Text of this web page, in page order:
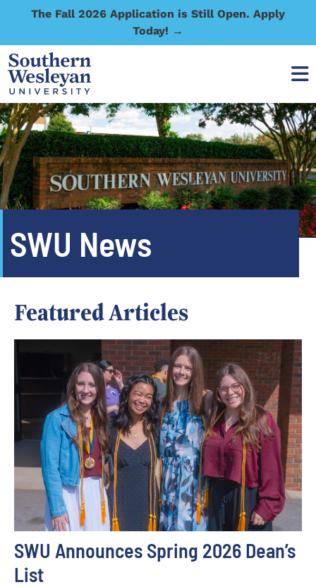
The Fall 2026 Application is Still Open. Apply
Today! →
SWU News
Featured Articles
SWU Announces Spring 2026 Dean’s
List